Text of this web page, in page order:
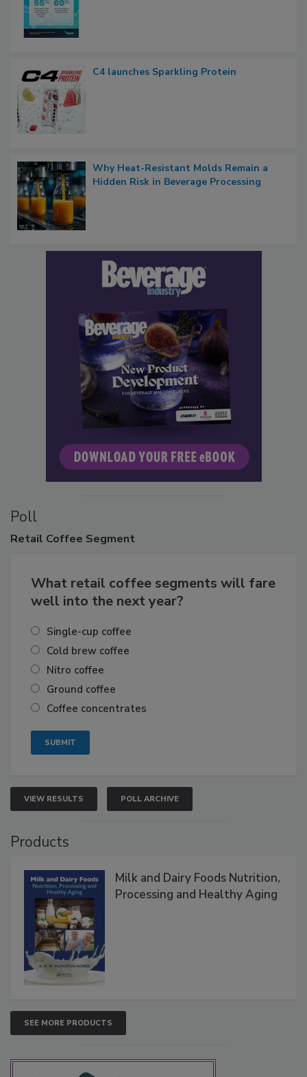
C4 launches Sparkling Protein
Why Heat-Resistant Molds Remain a
Hidden Risk in Beverage Processing
Poll
Retail Coffee Segment
What retail coffee segments will fare
well into the next year?
Single-cup coffee
Cold brew coffee
Nitro coffee
Ground coffee
Coffee concentrates
VIEW RESULTS POLL ARCHIVE
Products
Milk and Dairy Foods Nutrition,
Processing and Healthy Aging
SEE MORE PRODUCTS